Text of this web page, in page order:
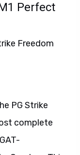
Perfect
PG Strike
complete